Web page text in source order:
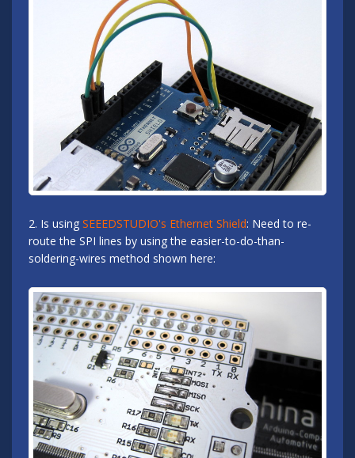
2. Is using SEEEDSTUDIO's Ethernet Shield: Need to re-
route the SPI lines by using the easier-to-do-than-
soldering-wires method shown here: